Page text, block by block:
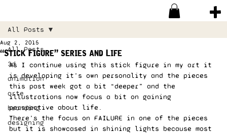
All Posts
3d
animation
arte
branding
designing
All Posts
“Stick Figure” series and Life
Aug 2, 2015
As I continue using this stick figure in my art it
is developing it’s own personality and the pieces
this past week got a bit “deeper” and the
illustrations now focus a bit on gaining
perspective about life.
There’s the focus on FAILURE in one of the pieces
but it is showcased in shining lights because most